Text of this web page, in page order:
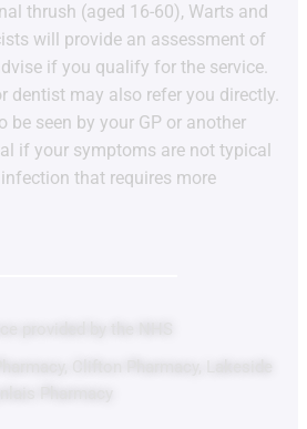
thrush (aged 16-60), Warts and
will provide an assessment of
if you qualify for the service.
dentist may also refer you directly.
be seen by your GP or another
if your symptoms are not typical
that requires more